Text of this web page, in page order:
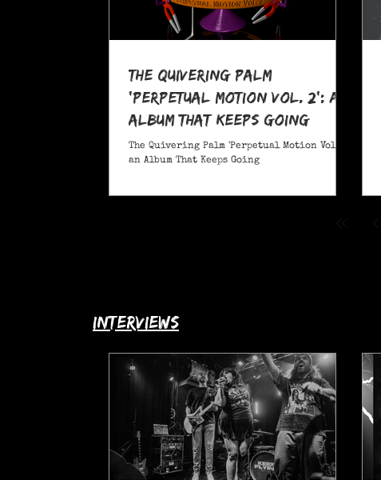
The Quivering Palm
'Perpetual Motion Vol. 2': an
Album That Keeps Going
The Quivering Palm 'Perpetual Motion Vol. 2':
an Album That Keeps Going
interviews